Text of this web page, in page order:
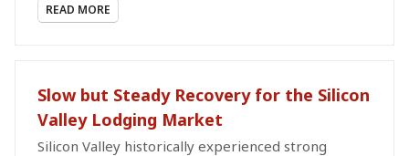
READ MORE
Slow but Steady Recovery for the Silicon
Valley Lodging Market
Silicon Valley historically experienced strong